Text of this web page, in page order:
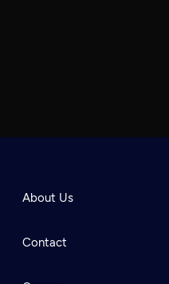
About Us
Contact